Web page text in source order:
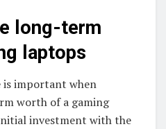
long-term
laptops
is important when
worth of a gaming
investment with the